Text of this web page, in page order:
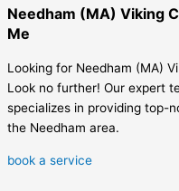
Needham (MA) Viking
Me
Looking for Needham (MA)
Look no further! Our expert
specializes in providing top-
the Needham area.
book a service